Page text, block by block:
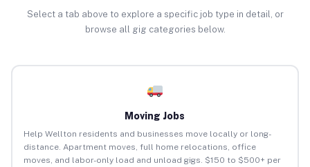
Select a tab above to explore a specific job type in detail, or
browse all gig categories below.
Moving Jobs
Help Wellton residents and businesses move locally or long-
distance. Apartment moves, full home relocations, office
moves, and labor-only load and unload gigs. $150 to $500+ per